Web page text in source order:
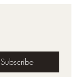
Subscribe